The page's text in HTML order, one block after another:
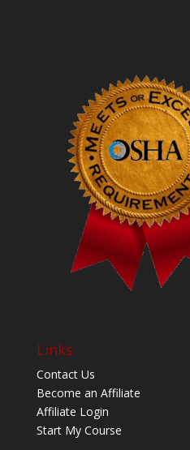
Links
Contact Us
Become an Affiliate
Affiliate Login
Start My Course